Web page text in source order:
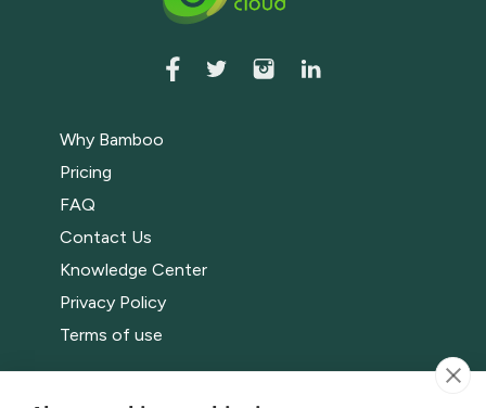
Why Bamboo
Pricing
FAQ
Contact Us
Knowledge Center
Privacy Policy
Terms of use